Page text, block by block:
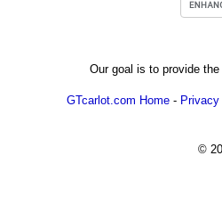
Our goal is to provide
GTcarlot.com Home -
©